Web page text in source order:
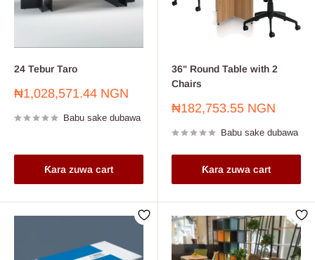
24 Tebur Taro
Farashin
₦1,028,571.44 NGN
Babu sake dubawa
Ƙara zuwa cart
36" Round Table with 2
Chairs
Farashin
₦182,753.55 NGN
Babu sake dubawa
Ƙara zuwa cart